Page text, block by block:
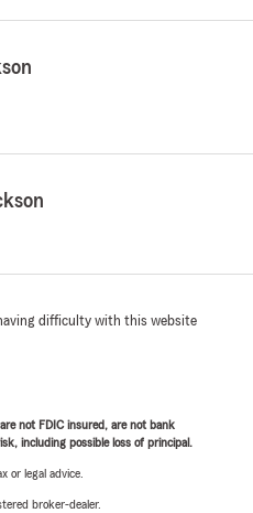
difficulty with this website
not FDIC insured, are not bank
including possible loss of principal.
or legal advice.
broker-dealer.